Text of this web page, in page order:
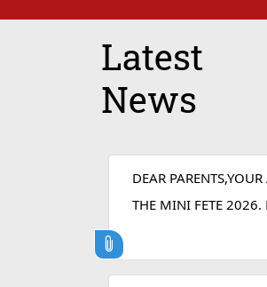
Latest
News
DEAR
THE MINI FETE 2026.